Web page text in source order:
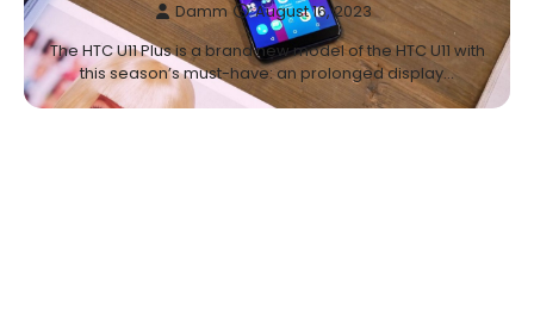
Damm August 16, 2023
The HTC U11 Plus is a brand new model of the HTC U11 with
this season’s must-have: an prolonged display…